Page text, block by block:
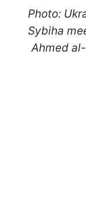
Photo:
Sybiha
Ahmed